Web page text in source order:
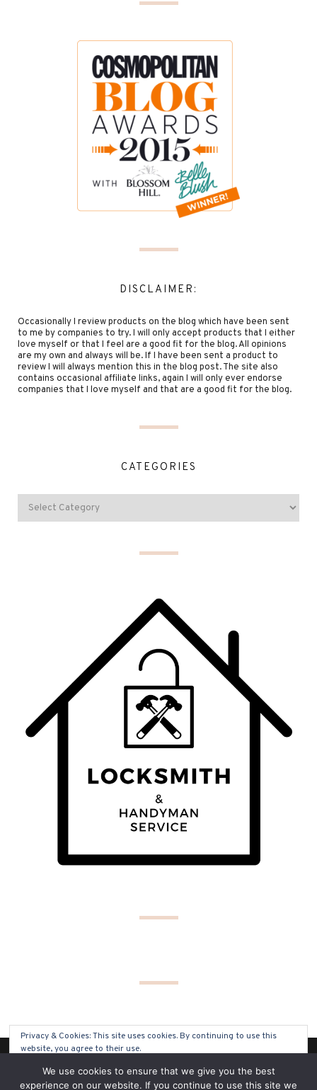
DISCLAIMER:
Occasionally I review products on the blog which have been sent
to me by companies to try. I will only accept products that I either
love myself or that I feel are a good fit for the blog. All opinions
are my own and always will be. If I have been sent a product to
review I will always mention this in the blog post. The site also
contains occasional affiliate links, again I will only ever endorse
companies that I love myself and that are a good fit for the blog.
CATEGORIES
(C) COPYRIGHT 2019 - ALL RIGHTS RESERVED
Privacy & Cookies: This site uses cookies. By continuing to use this
website, you agree to their use.
To find out more, including how to control cookies, see here: Cookie
Policy
We use cookies to ensure that we give you the best
experience on our website. If you continue to use this site we